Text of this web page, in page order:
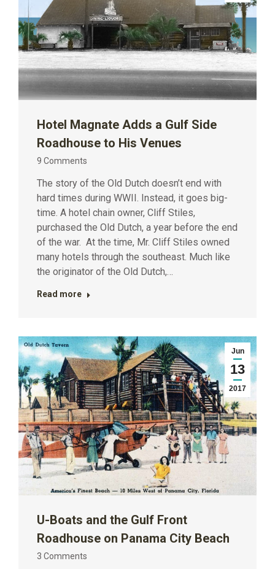
Hotel Magnate Adds a Gulf Side
Roadhouse to His Venues
9 Comments
The story of the Old Dutch doesn’t end with
hard times during WWII. Instead, it goes big-
time. A hotel chain owner, Cliff Stiles,
purchased the Old Dutch, a year before the end
of the war. At the time, Mr. Cliff Stiles owned
many hotels through the southeast. Much like
the originator of the Old Dutch,…
Read more
Jun
13
2017
U-Boats and the Gulf Front
Roadhouse on Panama City Beach
3 Comments